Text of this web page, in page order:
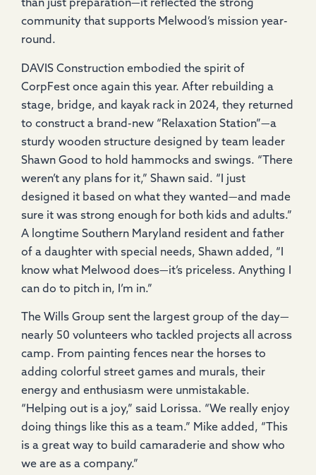
than just preparation—it reflected the strong
community that supports Melwood’s mission year-
round.
DAVIS Construction embodied the spirit of
CorpFest once again this year. After rebuilding a
stage, bridge, and kayak rack in 2024, they returned
to construct a brand-new “Relaxation Station”—a
sturdy wooden structure designed by team leader
Shawn Good to hold hammocks and swings. “There
weren’t any plans for it,” Shawn said. “I just
designed it based on what they wanted—and made
sure it was strong enough for both kids and adults.”
A longtime Southern Maryland resident and father
of a daughter with special needs, Shawn added, “I
know what Melwood does—it’s priceless. Anything I
can do to pitch in, I’m in.”
The Wills Group sent the largest group of the day—
nearly 50 volunteers who tackled projects all across
camp. From painting fences near the horses to
adding colorful street games and murals, their
energy and enthusiasm were unmistakable.
“Helping out is a joy,” said Lorissa. “We really enjoy
doing things like this as a team.” Mike added, “This
is a great way to build camaraderie and show who
we are as a company.”